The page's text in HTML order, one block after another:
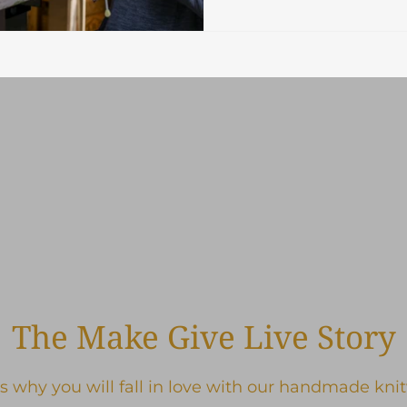
The Make Give Live Story
why you will fall in love with our handmade